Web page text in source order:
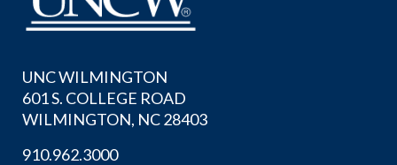
UNC WILMINGTON
601 S. COLLEGE ROAD
WILMINGTON, NC 28403
910.962.3000